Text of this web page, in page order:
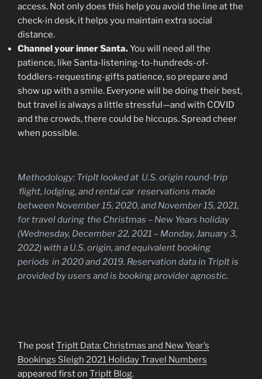
access. Not only does this help you avoid the line at the
check-in desk, it helps you maintain extra social
distance.
Channel your inner Santa.You will need all the
patience, like Santa-listening-to-hundreds-of-
toddlers-requesting-gifts patience, so prepare and
show up with a smile. Everyone will be doing their best,
but travel is always a little stressful—and with COVID
and the crowds, there could be hiccups. Spread cheer
when possible.
Methodology: TripIt looked at U.S. origin round-trip
flight, lodging, and rental car reservations made
between November 15, 2020, and November 15, 2021,
for travel during the Christmas – New Years holiday
(Wednesday, December 22, 2021 – Monday, January 3,
2022) with a U.S. origin, and equivalent booking
periods in 2020 and 2019. Reservation data in TripIt is
provided by users and is booking provider agnostic.
The postTripIt Data: Christmas and New Year’s
Bookings Sleigh 2021 Holiday Travel Numbers
appeared first on TripIt Blog.